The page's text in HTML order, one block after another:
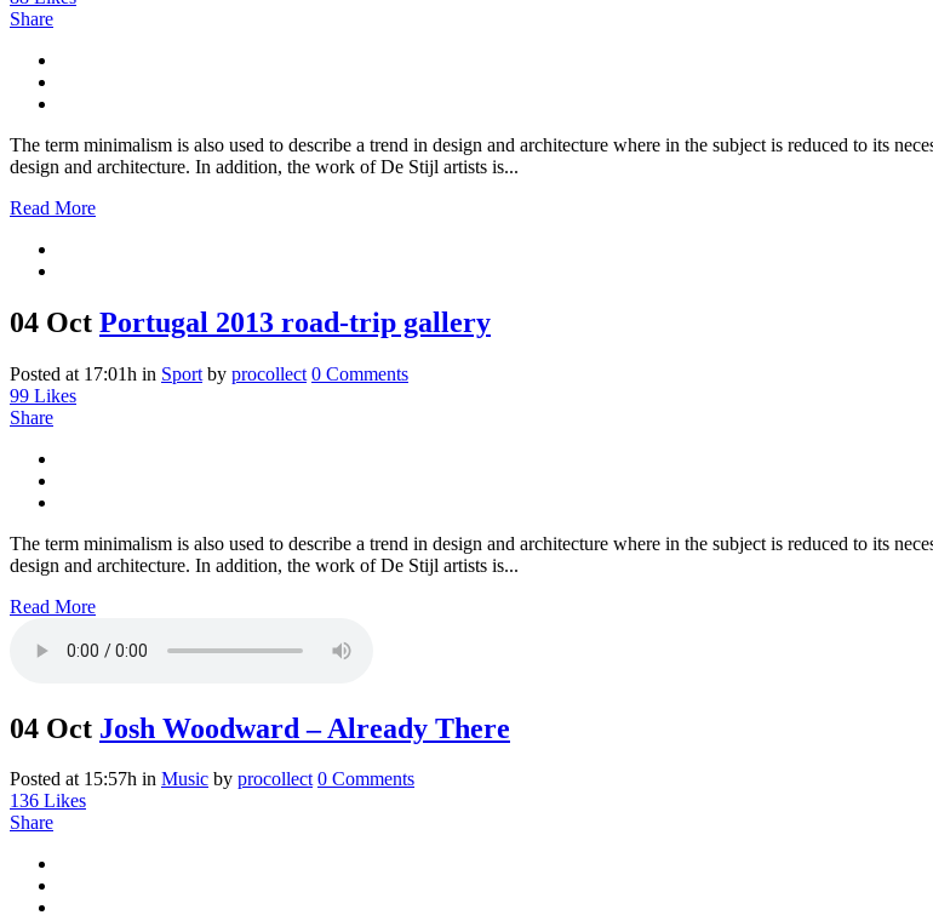
Share
The term minimalism is also used to describe a trend in design and architecture where in the subject is reduced to its
design and architecture. In addition, the work of De Stijl artists is...
Read More
04 Oct Portugal 2013 road-trip gallery
Posted at 17:01h in Sport by procollect 0 Comments
99 Likes
Share
The term minimalism is also used to describe a trend in design and architecture where in the subject is reduced to its
design and architecture. In addition, the work of De Stijl artists is...
Read More
04 Oct Josh Woodward – Already There
Posted at 15:57h in Music by procollect 0 Comments
136 Likes
Share